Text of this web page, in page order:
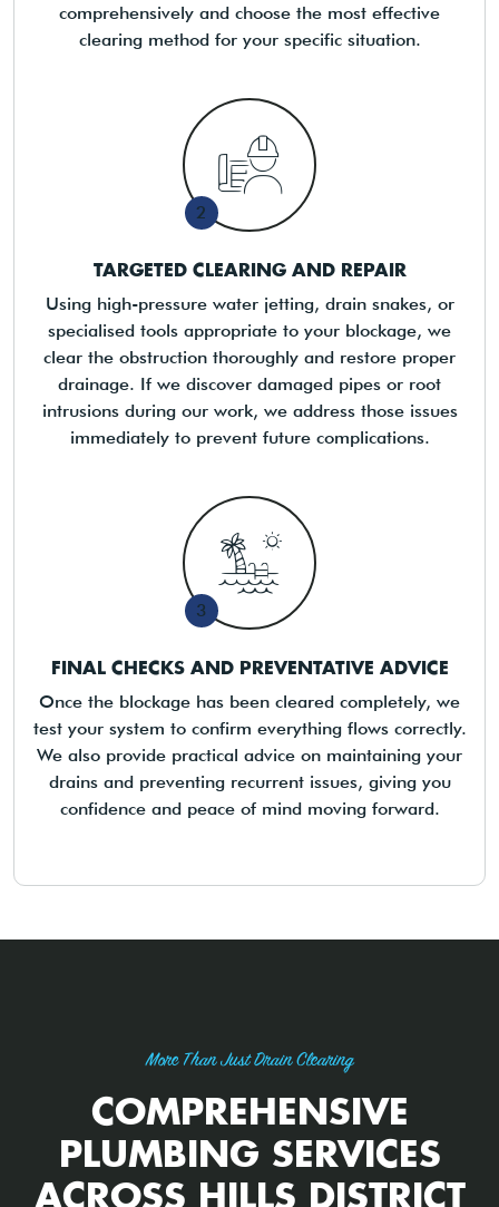
comprehensively and choose the most effective
clearing method for your specific situation.
2
TARGETED CLEARING AND REPAIR
Using high-pressure water jetting, drain snakes, or
specialised tools appropriate to your blockage, we
clear the obstruction thoroughly and restore proper
drainage. If we discover damaged pipes or root
intrusions during our work, we address those issues
immediately to prevent future complications.
3
FINAL CHECKS AND PREVENTATIVE ADVICE
Once the blockage has been cleared completely, we
test your system to confirm everything flows correctly.
We also provide practical advice on maintaining your
drains and preventing recurrent issues, giving you
confidence and peace of mind moving forward.
More Than Just Drain Clearing
COMPREHENSIVE
PLUMBING SERVICES
ACROSS HILLS DISTRICT